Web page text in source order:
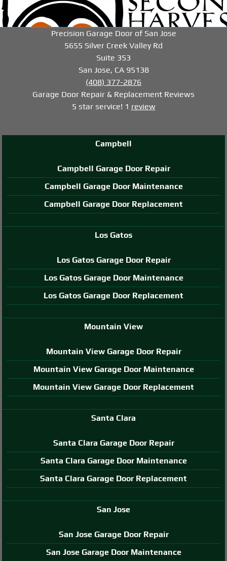
Precision Garage Door of San Jose
5655 Silver Creek Valley Rd
Suite 353
San Jose, CA 95138
(408) 377-2876
Garage Door Repair & Replacement Reviews
5 star service! 1 review
Campbell
Campbell Garage Door Repair
Campbell Garage Door Maintenance
Campbell Garage Door Replacement
Los Gatos
Los Gatos Garage Door Repair
Los Gatos Garage Door Maintenance
Los Gatos Garage Door Replacement
Mountain View
Mountain View Garage Door Repair
Mountain View Garage Door Maintenance
Mountain View Garage Door Replacement
Santa Clara
Santa Clara Garage Door Repair
Santa Clara Garage Door Maintenance
Santa Clara Garage Door Replacement
San Jose
San Jose Garage Door Repair
San Jose Garage Door Maintenance
-->-->-->